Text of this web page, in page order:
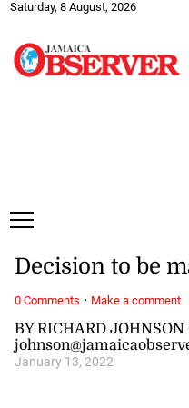
Saturday, 8 August, 2026
BY RICHARD
January 13, 2022
Decision to be
0 Comments · Make a comment